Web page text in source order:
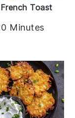
Toast
Minutes